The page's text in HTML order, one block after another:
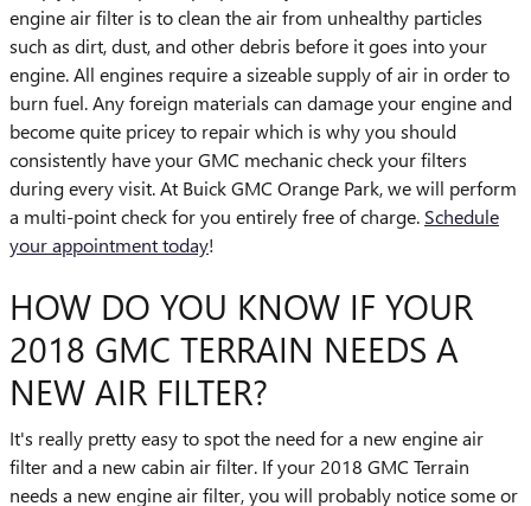
engine air filter is to clean the air from unhealthy particles
such as dirt, dust, and other debris before it goes into your
engine. All engines require a sizeable supply of air in order to
burn fuel. Any foreign materials can damage your engine and
become quite pricey to repair which is why you should
consistently have your GMC mechanic check your filters
during every visit. At Buick GMC Orange Park, we will perform
a multi-point check for you entirely free of charge. Schedule
your appointment today!
HOW DO YOU KNOW IF YOUR
2018 GMC TERRAIN NEEDS A
NEW AIR FILTER?
It's really pretty easy to spot the need for a new engine air
filter and a new cabin air filter. If your 2018 GMC Terrain
needs a new engine air filter, you will probably notice some or